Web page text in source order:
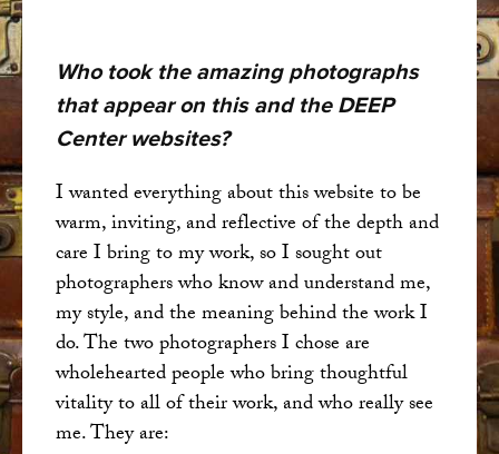
Who took the amazing photographs
that appear on this and the DEEP
Center websites?
I wanted everything about this website to be
warm, inviting, and reflective of the depth and
care I bring to my work, so I sought out
photographers who know and understand me,
my style, and the meaning behind the work I
do. The two photographers I chose are
wholehearted people who bring thoughtful
vitality to all of their work, and who really see
me. They are: